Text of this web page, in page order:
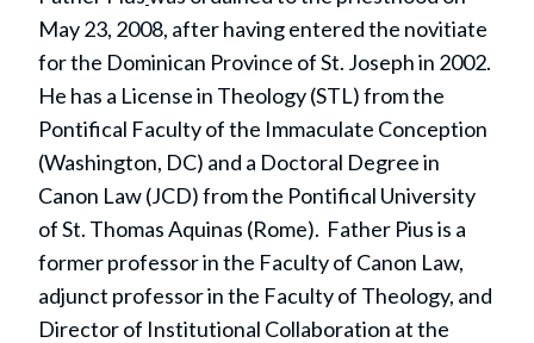
May 23, 2008, after having entered the novitiate
for the Dominican Province of St. Joseph in 2002.
He has a License in Theology (STL) from the
Pontifical Faculty of the Immaculate Conception
(Washington, DC) and a Doctoral Degree in
Canon Law (JCD) from the Pontifical University
of St. Thomas Aquinas (Rome). Father Pius is a
former professor in the Faculty of Canon Law,
adjunct professor in the Faculty of Theology, and
Director of Institutional Collaboration at the